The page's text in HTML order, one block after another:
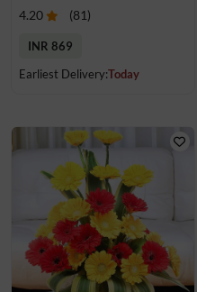
4.20 (81)
INR 869
Earliest Delivery:Today